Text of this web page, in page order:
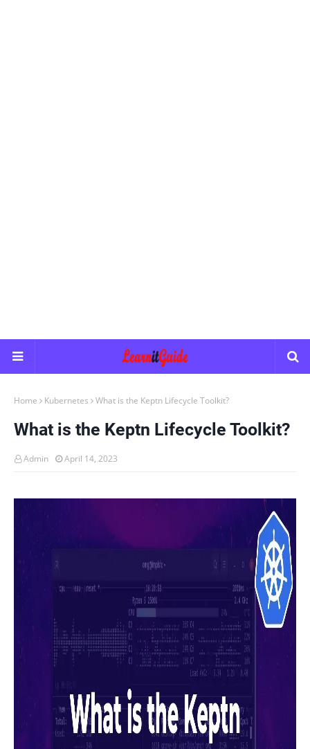
Home Kubernetes What is the Keptn Lifecycle Toolkit?
What is the Keptn Lifecycle Toolkit?
Admin April 14, 2023